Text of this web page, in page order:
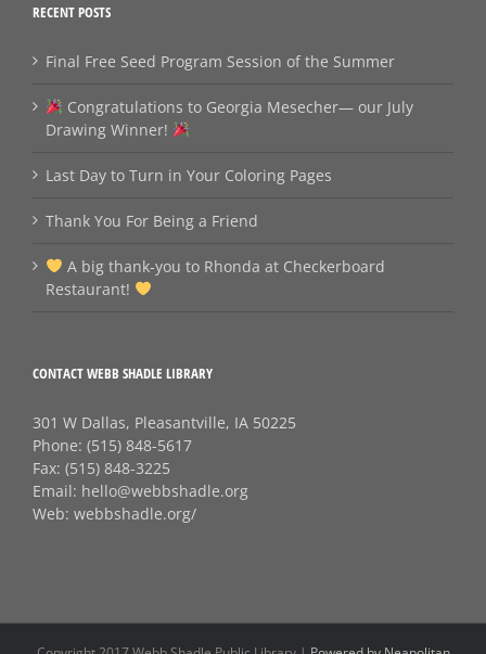
RECENT POSTS
Final Free Seed Program Session of the Summer
Congratulations to Georgia Mesecher— our July
Drawing Winner!
Last Day to Turn in Your Coloring Pages
Thank You For Being a Friend
A big thank‑you to Rhonda at Checkerboard
Restaurant!
CONTACT WEBB SHADLE LIBRARY
301 W Dallas, Pleasantville, IA 50225
Phone: (515) 848-5617
Fax: (515) 848-3225
Email: hello@webbshadle.org
Web: webbshadle.org/